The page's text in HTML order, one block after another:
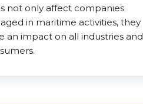
not only affect companies
in maritime activities, they
an impact on all industries and